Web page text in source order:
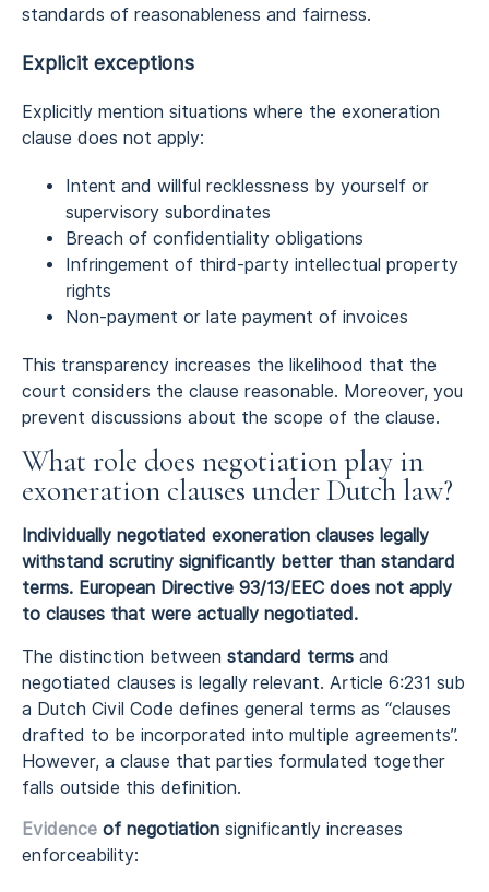
standards of reasonableness and fairness.
Explicit exceptions
Explicitly mention situations where the exoneration
clause does not apply:
Intent and willful recklessness by yourself or
supervisory subordinates
Breach of confidentiality obligations
Infringement of third-party intellectual property
rights
Non-payment or late payment of invoices
This transparency increases the likelihood that the
court considers the clause reasonable. Moreover, you
prevent discussions about the scope of the clause.
What role does negotiation play in
exoneration clauses under Dutch law?
Individually negotiated exoneration clauses legally
withstand scrutiny significantly better than standard
terms. European Directive 93/13/EEC does not apply
to clauses that were actually negotiated.
The distinction between standard terms and
negotiated clauses is legally relevant. Article 6:231 sub
a Dutch Civil Code defines general terms as “clauses
drafted to be incorporated into multiple agreements”.
However, a clause that parties formulated together
falls outside this definition.
Evidence of negotiation significantly increases
enforceability: